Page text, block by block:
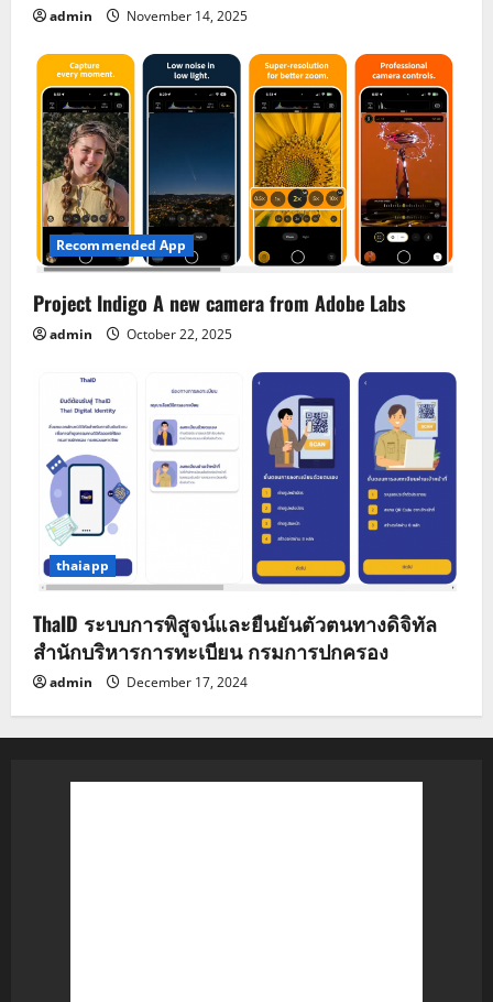
admin November 14, 2025
Recommended App
Project Indigo A new camera from Adobe Labs
admin October 22, 2025
thaiapp
ThaID ระบบการพิสูจน์และยืนยันตัวตนทางดิจิทัล
สำนักบริหารการทะเบียน กรมการปกครอง
admin December 17, 2024